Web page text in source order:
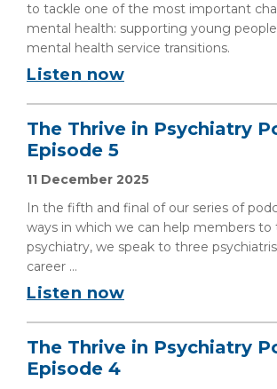
to tackle one of the most important
mental health: supporting young
mental health service transitions.
Listen now
The Thrive in Psychiatry
Episode 5
11 December 2025
In the fifth and final of our series of
ways in which we can help members to
psychiatry, we speak to three
career ...
Listen now
The Thrive in Psychiatry
Episode 4